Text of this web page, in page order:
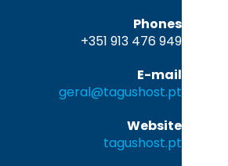
Phones
+351 913 476 949
E-mail
geral@tagushost.pt
Website
tagushost.pt